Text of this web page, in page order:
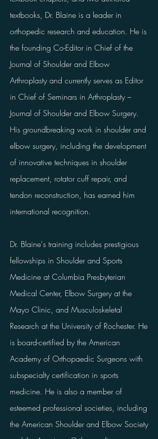
textbooks, Dr. Blaine is a leader in
orthopedic research and education. He is
the founding Co-Editor in Chief of the
Journal of Shoulder and Elbow
Arthroplasty and currently serves as Editor
in Chief of Seminars in Arthroplasty –
Journal of Shoulder and Elbow Surgery.
His groundbreaking work in shoulder and
elbow surgery, including the development
of innovative techniques in shoulder
replacement, rotator cuff repair, and
tendon reconstruction, has earned him
international recognition.
Dr. Blaine's training includes prestigious
fellowships in Shoulder and Sports
Medicine at Columbia Presbyterian
Medical Center, Elbow Surgery at the
Mayo Clinic, and Musculoskeletal
Research at the University of Rochester. He
is board-certified by the American
Academy of Orthopaedic Surgeons with
subspecialty certification in sports
medicine. He is also a member of
esteemed professional societies, including
the American Shoulder and Elbow Society